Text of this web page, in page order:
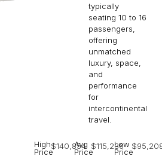
typically
seating 10 to 16
passengers,
offering
unmatched
luxury, space,
and
performance
for
intercontinental
travel.
High
Price
$140,854
Avg
Price
$115,236
Low
Price